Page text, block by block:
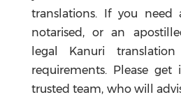
translations. If you need
notarised, or an
legal Kanuri
requirements. Please
trusted team, who will